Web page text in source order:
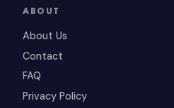
ABOUT
About Us
Contact
FAQ
Privacy Policy